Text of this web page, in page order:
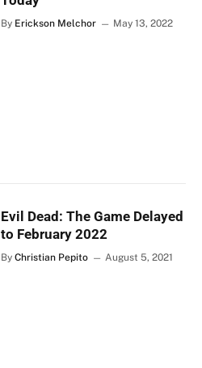
By Erickson Melchor May 13, 2022
Evil Dead: The Game Delayed
to February 2022
By Christian Pepito August 5, 2021